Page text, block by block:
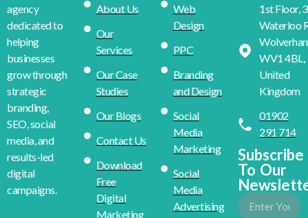
agency
dedicated to
helping
businesses
grow through
strategic
branding,
SEO, social
media, and
results-led
digital
campaigns.
About Us
Our
Services
Our Case
Studies
Our Blogs
Contact Us
Download
Free
Digital
Marketing
Web
Design
PPC
Branding
and Design
Social
Media
Marketing
Social
Media
Advertising
1st Floor,
Waterloo
WV1 4BL,
United
Kingdom
01902
291 714
Subscribe
To Our